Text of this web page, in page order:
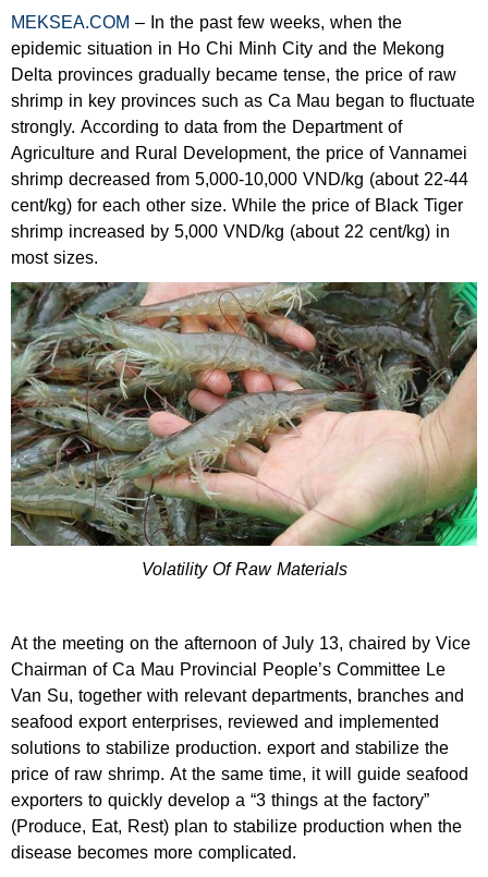
MEKSEA.COM – In the past few weeks, when the
epidemic situation in Ho Chi Minh City and the Mekong
Delta provinces gradually became tense, the price of raw
shrimp in key provinces such as Ca Mau began to fluctuate
strongly. According to data from the Department of
Agriculture and Rural Development, the price of Vannamei
shrimp decreased from 5,000-10,000 VND/kg (about 22-44
cent/kg) for each other size. While the price of Black Tiger
shrimp increased by 5,000 VND/kg (about 22 cent/kg) in
most sizes.
Volatility Of Raw Materials
At the meeting on the afternoon of July 13, chaired by Vice
Chairman of Ca Mau Provincial People’s Committee Le
Van Su, together with relevant departments, branches and
seafood export enterprises, reviewed and implemented
solutions to stabilize production. export and stabilize the
price of raw shrimp. At the same time, it will guide seafood
exporters to quickly develop a “3 things at the factory”
(Produce, Eat, Rest) plan to stabilize production when the
disease becomes more complicated.